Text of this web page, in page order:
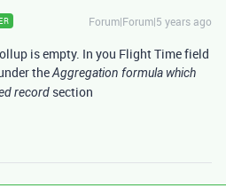
Forum|Forum|5 years ago
is empty. In you Flight Time field
theAggregation formula which
record section